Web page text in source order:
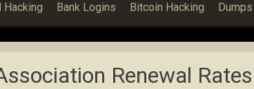
Hacking Bank Logins Bitcoin Hacking
Renewal Rates